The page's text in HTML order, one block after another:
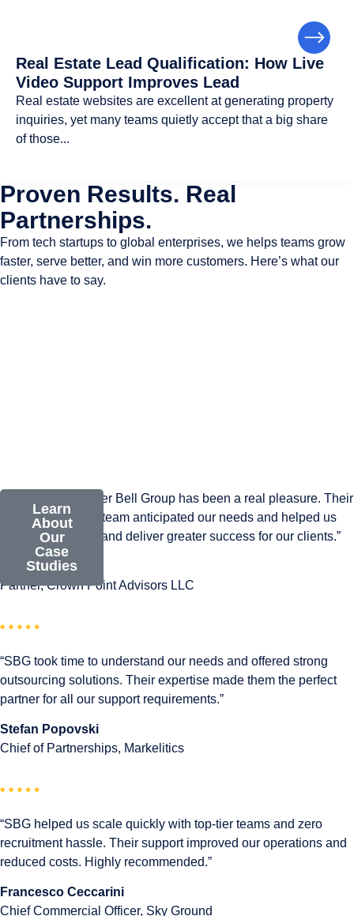
Real Estate Lead Qualification: How Live
Video Support Improves Lead
Real estate websites are excellent at generating property
inquiries, yet many teams quietly accept that a big share
of those...
Proven Results. Real
Partnerships.
From tech startups to global enterprises, we helps teams grow
faster, serve better, and win more customers. Here’s what our
clients have to say.
Learn
About
Our
Case
Studies
“Working with Silver Bell Group has been a real pleasure. Their
smart, responsive team anticipated our needs and helped us
expand our reach and deliver greater success for our clients.”
Andrew Hein
Partner, Crown Point Advisors LLC
“SBG took time to understand our needs and offered strong
outsourcing solutions. Their expertise made them the perfect
partner for all our support requirements.”
Stefan Popovski
Chief of Partnerships, Markelitics
“SBG helped us scale quickly with top-tier teams and zero
recruitment hassle. Their support improved our operations and
reduced costs. Highly recommended.”
Francesco Ceccarini
Chief Commercial Officer, Sky Ground